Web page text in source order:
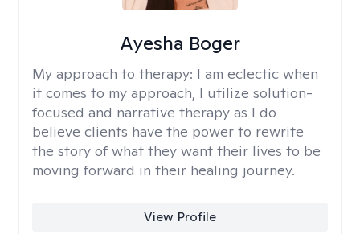
Ayesha Boger
My approach to therapy: I am eclectic when
it comes to my approach, I utilize solution-
focused and narrative therapy as I do
believe clients have the power to rewrite
the story of what they want their lives to be
moving forward in their healing journey.
View Profile